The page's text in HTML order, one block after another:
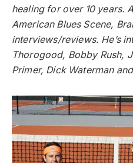
healing for over 10 years.
American Blues Scene,
interviews/reviews. He’s
Thorogood, Bobby Rush,
Primer, Dick Waterman